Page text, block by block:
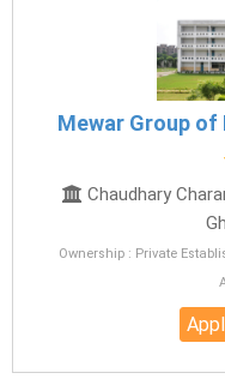
Mewar Group
Chaudhary
Ownership : Private